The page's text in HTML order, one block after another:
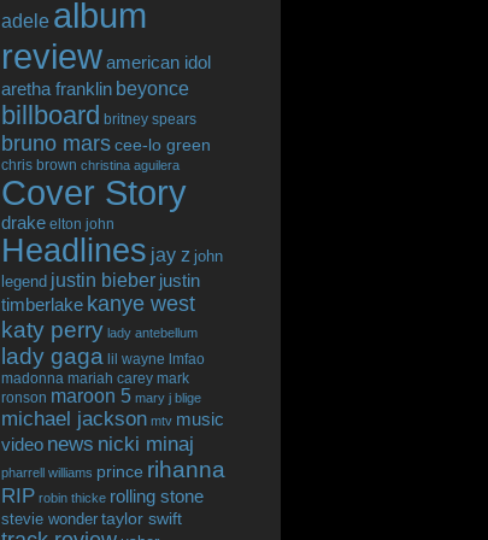
adele album
reviewamerican idol
aretha franklin beyonce
billboard britney spears
bruno marscee-lo green
chris brown christina aguilera
Cover Story
drake elton john
Headlines jay z john
legend justin bieber justin
timberlake kanye west
katy perry lady antebellum
lady gaga lil wayne lmfao
madonna mariah carey mark
ronson maroon 5 mary j blige
michael jackson mtv music
video news nicki minaj
pharrell williams prince rihanna
RIP robin thicke rolling stone
stevie wonder taylor swift